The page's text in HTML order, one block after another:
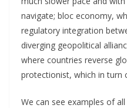
navigate; bloc economy,
regulatory integration
diverging geopolitical
where countries reverse
protectionist, which in turn
We can see examples of